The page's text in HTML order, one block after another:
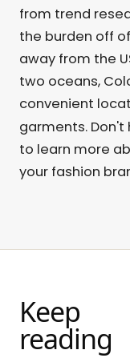
from trend
the burden off
away from the
two oceans,
convenient
garments.
to learn more
your fashion
Keep
reading